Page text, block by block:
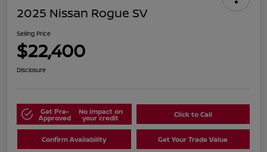
2025 Nissan Rogue SV
Selling Price
$22,400
Disclosure
Get Pre-
Approved
No impact on
your credit Click to Call
Confirm Availability Get Your Trade Value